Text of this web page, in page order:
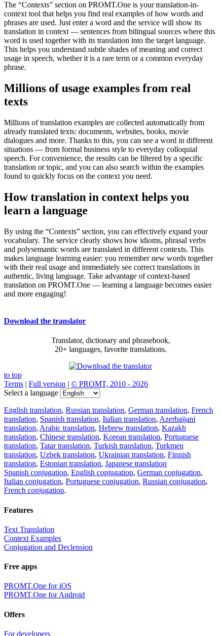
The “Contexts” section on PROMT.One is your translation-in-
context tool that helps you find real examples of how words and
phrases are used. Just enter a word and the service will show its
translation in context — sentences from bilingual sources where this
word is used together with its translation into the target language.
This helps you understand subtle shades of meaning and correct
usage in speech, whether it is a rare term or a common everyday
phrase.
Millions of usage examples from real
texts
Millions of translation examples are collected automatically from
already translated texts: documents, websites, books, movie
dialogues and more. Thanks to this, you can see a word in different
situations — from formal business style to everyday colloquial
speech. For convenience, the results can be filtered by a specific
translation or topic, and you can also search within the examples
found to quickly focus on the context you need.
How translation in context helps you
learn a language
By using the “Contexts” section, you can effectively expand your
vocabulary. The service clearly shows how idioms, phrasal verbs
and polysemantic words are translated in different contexts. This
makes language learning easier: you remember new words together
with their real usage and immediately see correct translations in
authentic, living language. Take advantage of context-based
translation on PROMT.One — learning a language becomes easier
and more engaging!
Download the translator
Translator, dictionary and phrasebook,
20+ languages, favorite translations.
to top
Terms | Full version | © PROMT, 2010 - 2026
Select a language
English translation, Russian translation, German translation, French
translation, Spanish translation, Italian translation, Azerbaijani
translation, Arabic translation, Hebrew translation, Kazakh
translation, Chinese translation, Korean translation, Portuguese
translation, Tatar translation, Turkish translation, Turkmen
translation, Uzbek translation, Ukrainian translation, Finnish
translation, Estonian translation, Japanese translation
Spanish conjugation, English conjugation, German conjugation,
Italian conjugation, Portuguese conjugation, Russian conjugation,
French conjugation.
Features
Text Translation
Context Examples
Conjugation and Declension
Free apps
PROMT.One for iOS
PROMT.One for Android
Offers
For developers